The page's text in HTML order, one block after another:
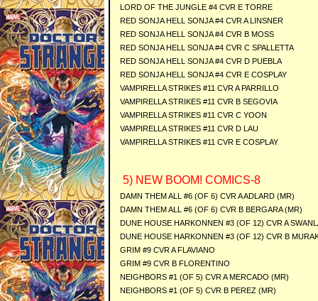
LORD OF THE JUNGLE #4 CVR E TORRE
RED SONJA HELL SONJA #4 CVR A LINSNER
RED SONJA HELL SONJA #4 CVR B MOSS
RED SONJA HELL SONJA #4 CVR C SPALLETTA
RED SONJA HELL SONJA #4 CVR D PUEBLA
RED SONJA HELL SONJA #4 CVR E COSPLAY
VAMPIRELLA STRIKES #11 CVR A PARRILLO
VAMPIRELLA STRIKES #11 CVR B SEGOVIA
VAMPIRELLA STRIKES #11 CVR C YOON
VAMPIRELLA STRIKES #11 CVR D LAU
VAMPIRELLA STRIKES #11 CVR E COSPLAY
5) NEW BOOM! COMICS-8
DAMN THEM ALL #6 (OF 6) CVR A ADLARD (MR)
DAMN THEM ALL #6 (OF 6) CVR B BERGARA (MR)
DUNE HOUSE HARKONNEN #3 (OF 12) CVR A
DUNE HOUSE HARKONNEN #3 (OF 12) CVR B
GRIM #9 CVR A FLAVIANO
GRIM #9 CVR B FLORENTINO
NEIGHBORS #1 (OF 5) CVR A MERCADO (MR)
NEIGHBORS #1 (OF 5) CVR B PEREZ (MR)